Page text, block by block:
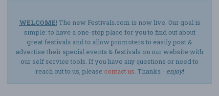
WELCOME!The new Festivals.com is now live. Our goal is
simple: to have a one-stop place for you to find out about
great festivals and to allow promoters to easily post &
advertise their special events & festivals on our website with
our self service tools. If you have any questions or need to
reach out to us, please contact us. Thanks - enjoy!